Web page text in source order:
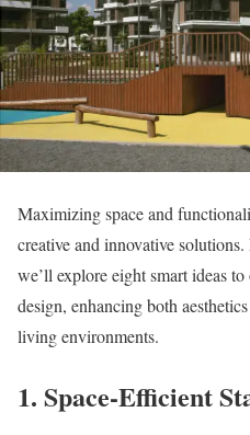
Maximizing space and
creative and innovative
we’ll explore eight smart ideas
design, enhancing both
living environments.
1. Space-Efficient